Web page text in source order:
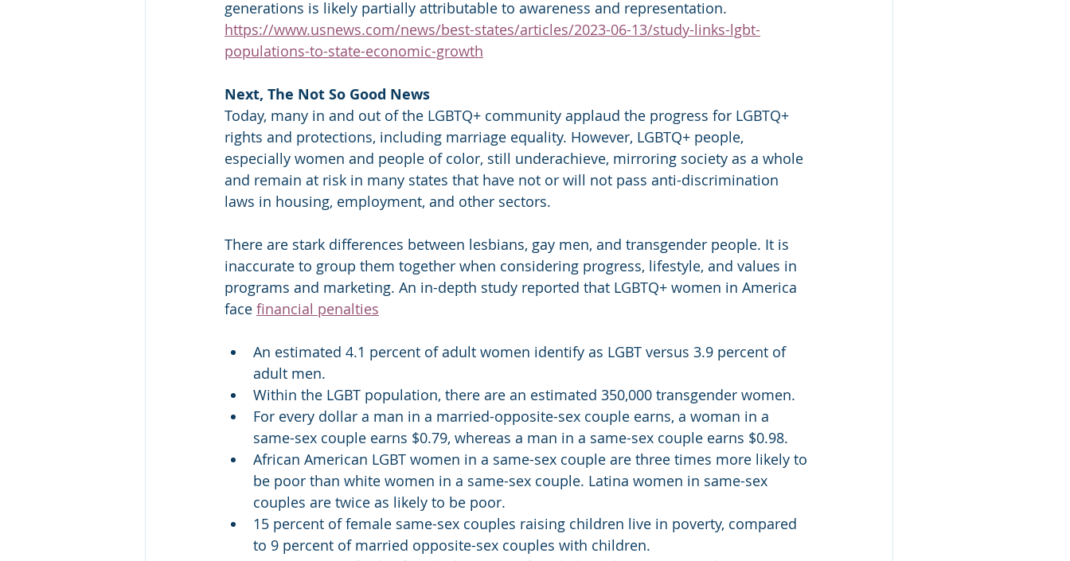
generations is likely partially attributable to awareness and representation.
https://www.usnews.com/news/best-states/articles/2023-06-13/study-links-lgbt-
populations-to-state-economic-growth
Next, The Not So Good News
Today, many in and out of the LGBTQ+ community applaud the progress for LGBTQ+
rights and protections, including marriage equality. However, LGBTQ+ people,
especially women and people of color, still underachieve, mirroring society as a whole
and remain at risk in many states that have not or will not pass anti-discrimination
laws in housing, employment, and other sectors.
There are stark differences between lesbians, gay men, and transgender people. It is
inaccurate to group them together when considering progress, lifestyle, and values in
programs and marketing. An in-depth study reported that LGBTQ+ women in America
face financial penalties
An estimated 4.1 percent of adult women identify as LGBT versus 3.9 percent of
adult men.
Within the LGBT population, there are an estimated 350,000 transgender women.
For every dollar a man in a married-opposite-sex couple earns, a woman in a
same-sex couple earns $0.79, whereas a man in a same-sex couple earns $0.98.
African American LGBT women in a same-sex couple are three times more likely to
be poor than white women in a same-sex couple. Latina women in same-sex
couples are twice as likely to be poor.
15 percent of female same-sex couples raising children live in poverty, compared
to 9 percent of married opposite-sex couples with children.